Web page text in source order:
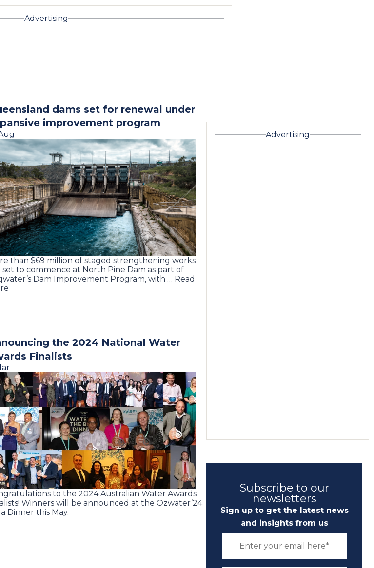
Advertising
dams set for renewal under
improvement program
than $69 million of staged strengthening works
set to commence at North Pine Dam as part of
Dam Improvement Program, with … Read
the 2024 National Water
Finalists
to the 2024 Australian Water Awards
Winners will be announced at the Ozwater’24
Dinner this May.
Advertising
Subscribe to our
newsletters
Sign up to get the latest news
and insights from us